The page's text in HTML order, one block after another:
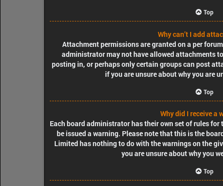
Top
Why can’t I add
Attachment permissions are granted on a per
administrator may not have allowed attachments
posting in, or perhaps only certain groups can post
if you are unsure about why you are
Top
Why did I receive a
Each board administrator has their own set of rules
be issued a warning. Please note that this is the
Limited has nothing to do with the warnings on the
you are unsure about why you
Top